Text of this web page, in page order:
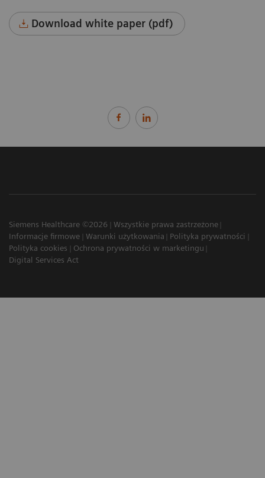
Download white paper (pdf)
Siemens Healthcare ©2026
Wszystkie prawa zastrzeżone
Informacje firmowe
Warunki użytkowania
Polityka prywatności
Polityka cookies
Ochrona prywatności w marketingu
Digital Services Act